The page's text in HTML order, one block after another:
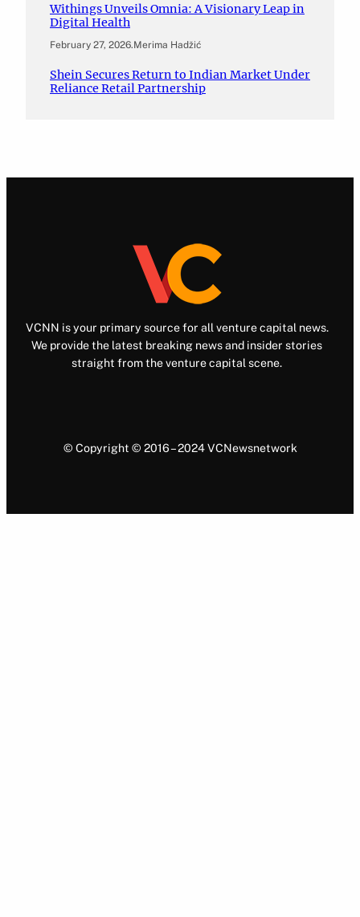
Withings Unveils Omnia: A Visionary Leap in
Digital Health
February 27, 2026.Merima Hadžić
Shein Secures Return to Indian Market Under
Reliance Retail Partnership
VCNN is your primary source for all venture capital news.
We provide the latest breaking news and insider stories
straight from the venture capital scene.
© Copyright © 2016 – 2024 VCNewsnetwork